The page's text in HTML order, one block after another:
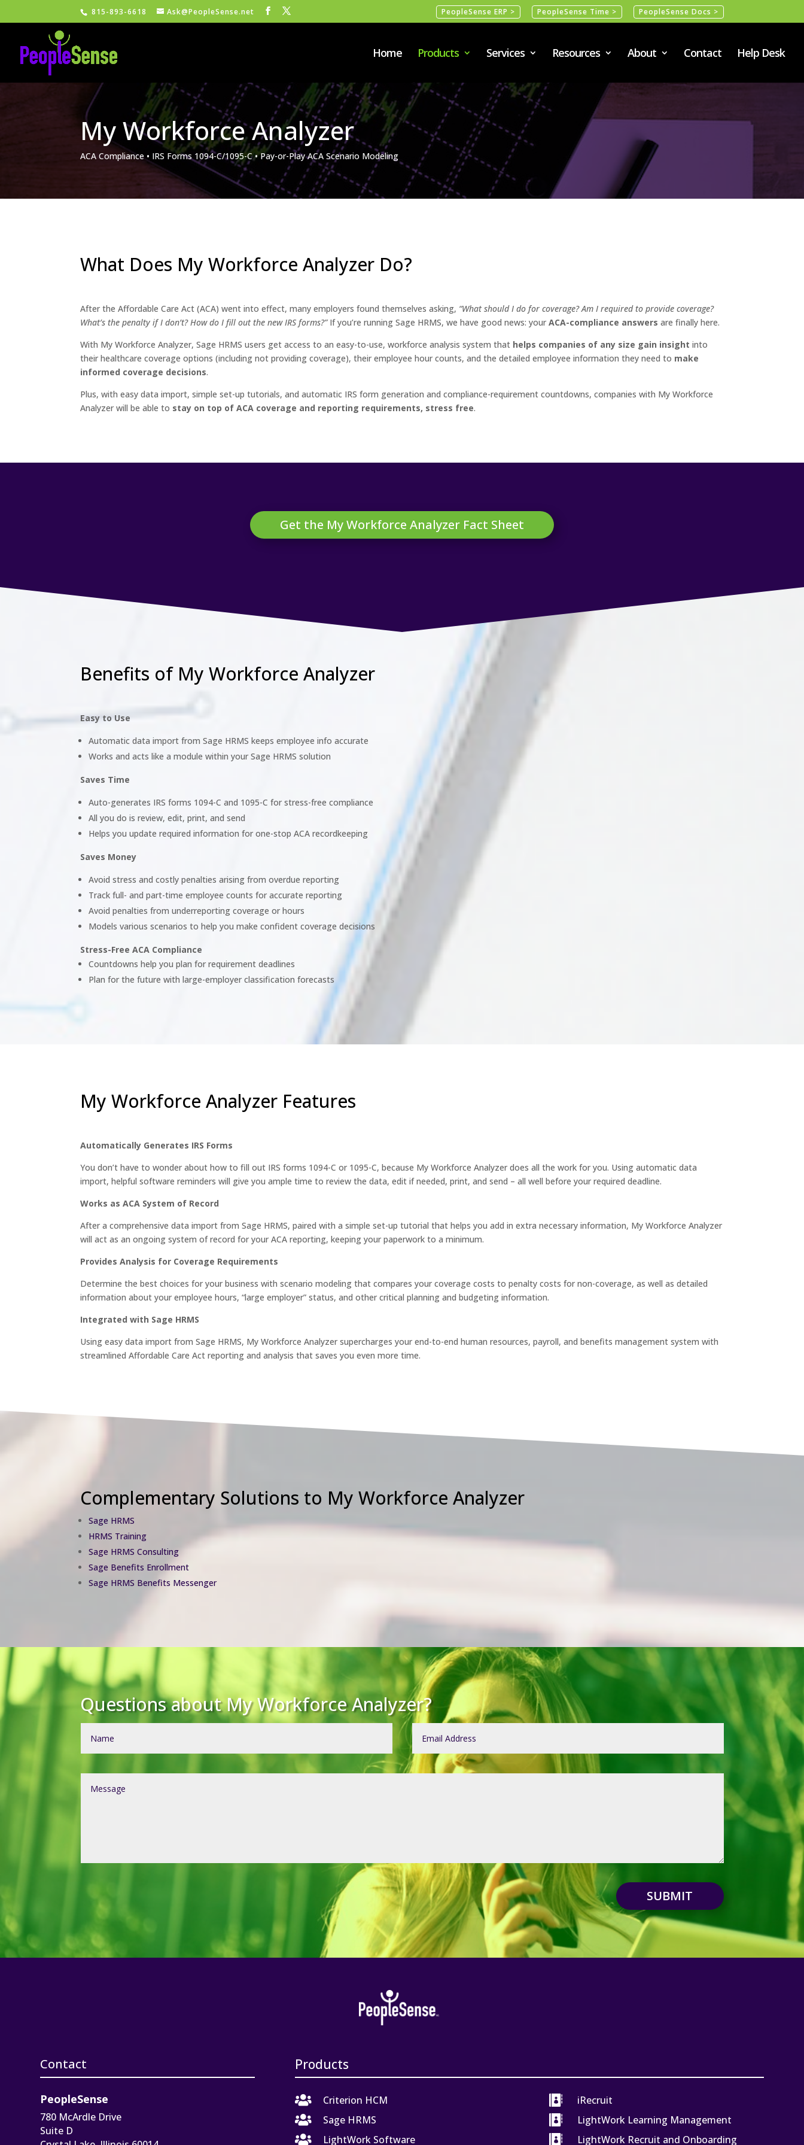
815-893-6618 Ask@PeopleSense.net PeopleSense ERP > PeopleSense Time > PeopleSense Docs >
Home Products Services Resources About Contact Help Desk
My Workforce Analyzer
ACA Compliance • IRS Forms 1094-C/1095-C • Pay-or-Play ACA Scenario Modeling
What Does My Workforce Analyzer Do?
After the Affordable Care Act (ACA) went into effect, many employers found themselves asking, “What should I do for coverage? Am I required to provide coverage?
What’s the penalty if I don’t? How do I fill out the new IRS forms?”If you’re running Sage HRMS, we have good news: yourACA-compliance answers are finally here.
With My Workforce Analyzer, Sage HRMS users get access to an easy-to-use, workforce analysis system that helps companies of any size gain insight into
their healthcare coverage options (including not providing coverage), their employee hour counts, and the detailed employee information they need to make
informed coverage decisions.
Plus, with easy data import, simple set-up tutorials, and automatic IRS form generation and compliance-requirement countdowns, companies with My Workforce
Analyzer will be able to stay on top of ACA coverage and reporting requirements, stress free.
Get the My Workforce Analyzer Fact Sheet
Benefits of My Workforce Analyzer
Easy to Use
Automatic data import from Sage HRMS keeps employee info accurate
Works and acts like a module within your Sage HRMS solution
Saves Time
Auto-generates IRS forms 1094-C and 1095-C for stress-free compliance
All you do is review, edit, print, and send
Helps you update required information for one-stop ACA recordkeeping
Saves Money
Avoid stress and costly penalties arising from overdue reporting
Track full- and part-time employee counts for accurate reporting
Avoid penalties from underreporting coverage or hours
Models various scenarios to help you make confident coverage decisions
Stress-Free ACA Compliance
Countdowns help you plan for requirement deadlines
Plan for the future with large-employer classification forecasts
My Workforce Analyzer Features
Automatically Generates IRS Forms
You don’t have to wonder about how to fill out IRS forms 1094-C or 1095-C, because My Workforce Analyzer does all the work for you. Using automatic data
import, helpful software reminders will give you ample time to review the data, edit if needed, print, and send – all well before your required deadline.
Works as ACA System of Record
After a comprehensive data import from Sage HRMS, paired with a simple set-up tutorial that helps you add in extra necessary information, My Workforce Analyzer
will act as an ongoing system of record for your ACA reporting, keeping your paperwork to a minimum.
Provides Analysis for Coverage Requirements
Determine the best choices for your business with scenario modeling that compares your coverage costs to penalty costs for non-coverage, as well as detailed
information about your employee hours, “large employer” status, and other critical planning and budgeting information.
Integrated with Sage HRMS
Using easy data import from Sage HRMS, My Workforce Analyzer supercharges your end-to-end human resources, payroll, and benefits management system with
streamlined Affordable Care Act reporting and analysis that saves you even more time.
Complementary Solutions to My Workforce Analyzer
Sage HRMS
HRMS Training
Sage HRMS Consulting
Sage Benefits Enrollment
Sage HRMS Benefits Messenger
Questions about My Workforce Analyzer?
SUBMIT
Contact Products
PeopleSense
780 McArdle Drive
Suite D

Criterion HCM

Sage HRMS

LightWork Software

iRecruit

LightWork Learning Management

LightWork Recruit and Onboarding